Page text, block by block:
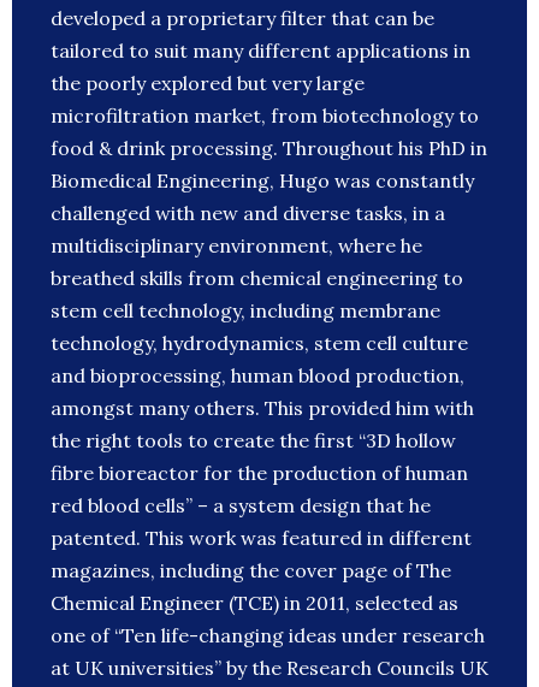
developed a proprietary filter that can be
tailored to suit many different applications in
the poorly explored but very large
microfiltration market, from biotechnology to
food & drink processing. Throughout his PhD in
Biomedical Engineering, Hugo was constantly
challenged with new and diverse tasks, in a
multidisciplinary environment, where he
breathed skills from chemical engineering to
stem cell technology, including membrane
technology, hydrodynamics, stem cell culture
and bioprocessing, human blood production,
amongst many others. This provided him with
the right tools to create the first “3D hollow
fibre bioreactor for the production of human
red blood cells” – a system design that he
patented. This work was featured in different
magazines, including the cover page of The
Chemical Engineer (TCE) in 2011, selected as
one of “Ten life-changing ideas under research
at UK universities” by the Research Councils UK